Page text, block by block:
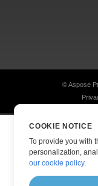
© Aspose
COOKIE NOTICE
To provide you with
personalization,
our cookie policy.